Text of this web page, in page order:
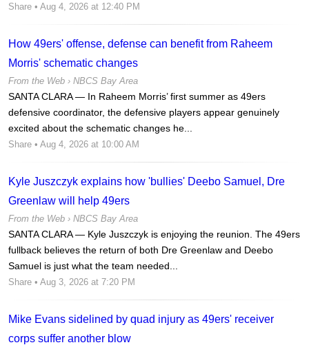
Share • Aug 4, 2026 at 12:40 PM
How 49ers' offense, defense can benefit from Raheem
Morris' schematic changes
From the Web › NBCS Bay Area
SANTA CLARA — In Raheem Morris’ first summer as 49ers
defensive coordinator, the defensive players appear genuinely
excited about the schematic changes he...
Share • Aug 4, 2026 at 10:00 AM
Kyle Juszczyk explains how 'bullies' Deebo Samuel, Dre
Greenlaw will help 49ers
From the Web › NBCS Bay Area
SANTA CLARA — Kyle Juszczyk is enjoying the reunion. The 49ers
fullback believes the return of both Dre Greenlaw and Deebo
Samuel is just what the team needed...
Share • Aug 3, 2026 at 7:20 PM
Mike Evans sidelined by quad injury as 49ers' receiver
corps suffer another blow